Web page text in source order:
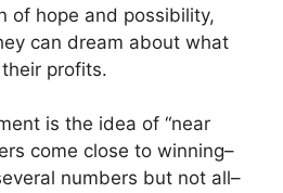
of hope and possibility,
can dream about what
profits.
is the idea of “near
come close to winning–
numbers but not all–